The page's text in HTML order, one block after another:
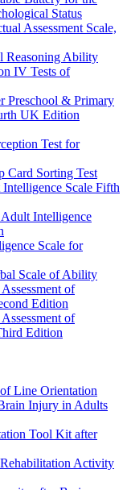
Status
Assessment Scale,
Reasoning Ability
IV Tests of
Preschool & Primary
UK Edition
Test for
Card Sorting Test
Scale Fifth
Intelligence
Scale for
Scale of Ability
of
Edition
of
Edition
Line Orientation
Injury in Adults
Tool Kit after
Activity